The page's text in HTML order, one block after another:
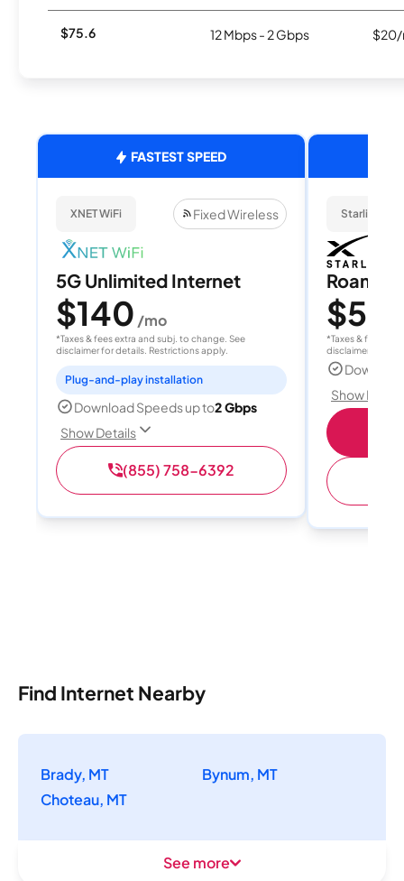
$75.6 12 Mbps - 2 Gbps $20/
FASTEST SPEED
XNET WiFi Fixed Wireless
5G Unlimited Internet
$140 /mo
*Taxes & fees extra and subj. to change. See
disclaimer for details. Restrictions apply.
Plug-and-play installation
Download Speeds up to2 Gbps
Show Details
(855) 758-6392
Starlink
Roam
$55
*Taxes & fees
disclaimer for
Show
Find Internet Nearby
Brady, MT
Bynum, MT
Choteau, MT
See more